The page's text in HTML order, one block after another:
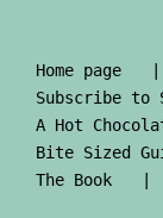
Home page
Subscribe to
A Hot
Bite Sized
The Book